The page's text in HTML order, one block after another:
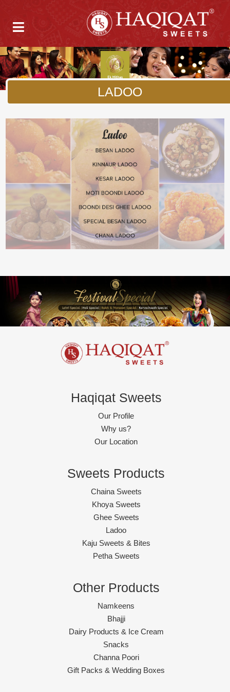
LADOO
Haqiqat Sweets
Our Profile
Why us?
Our Location
Sweets Products
Chaina Sweets
Khoya Sweets
Ghee Sweets
Ladoo
Kaju Sweets & Bites
Petha Sweets
Other Products
Namkeens
Bhajji
Dairy Products & Ice Cream
Snacks
Channa Poori
Gift Packs & Wedding Boxes